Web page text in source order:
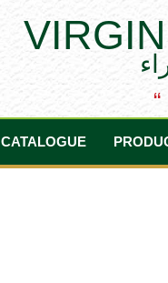
CATALOGUE